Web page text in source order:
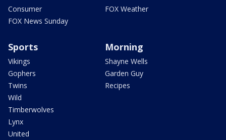
Consumer
FOX News Sunday
FOX Weather
Sports
Vikings
Gophers
Twins
Wild
Timberwolves
Lynx
United
Morning
Shayne Wells
Garden Guy
Recipes